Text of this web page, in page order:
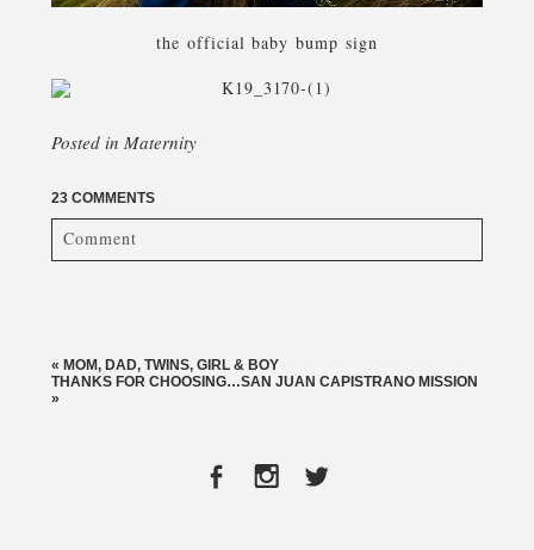
the official baby bump sign
Posted in Maternity
23 COMMENTS
Comment
« MOM, DAD, TWINS, GIRL & BOY
THANKS FOR CHOOSING…SAN JUAN CAPISTRANO MISSION
»